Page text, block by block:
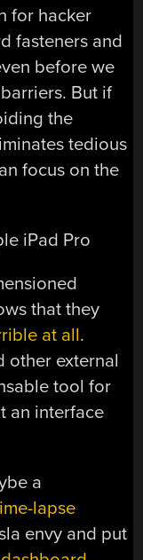
for hacker
fasteners and
before we
But if
the
tedious
focus on the
that they
at all.
other external
tool for
an interface
a
lapse
envy and put